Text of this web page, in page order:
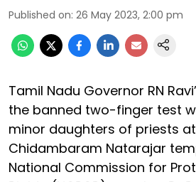
Published on: 26 May 2023, 2:00 pm
Tamil Nadu Governor RN
the banned two-finger test
minor daughters of priests
Chidambaram Natarajar
National Commission for